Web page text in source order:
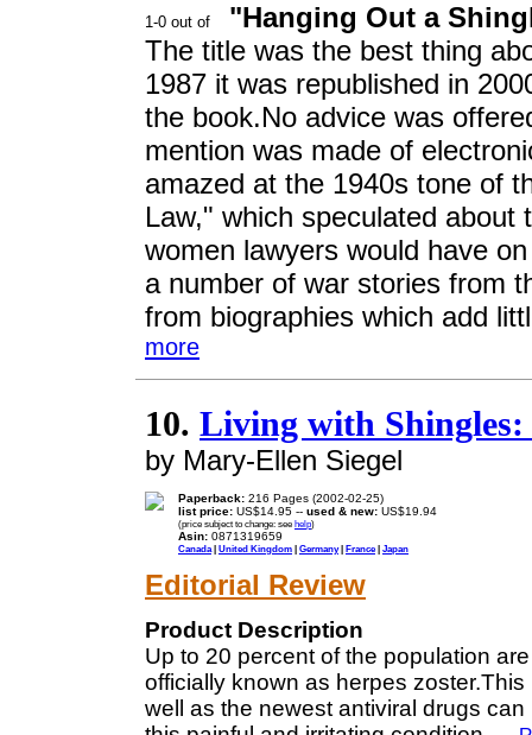
"Hanging Out a
The title was the best thing
1987 it was republished in
the book.No advice was
mention was made of
amazed at the 1940s tone of
Law," which speculated
women lawyers would have
a number of war stories from
from biographies which add
more
10. Living with Shingles:
by Mary-Ellen Siegel
Paperback: 216 Pages (2002-02-25)
list price: US$14.95 -- used & new: US$19.94
(price subject to change: see help)
Asin: 0871319659
Canada | United Kingdom | Germany| France| Japan
Editorial Review
Product Description
Up to 20 percent of the population
officially known as herpes
well as the newest antiviral drugs